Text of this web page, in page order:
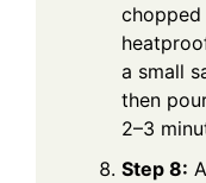
chopped
a small
then
2–3
Step 8: